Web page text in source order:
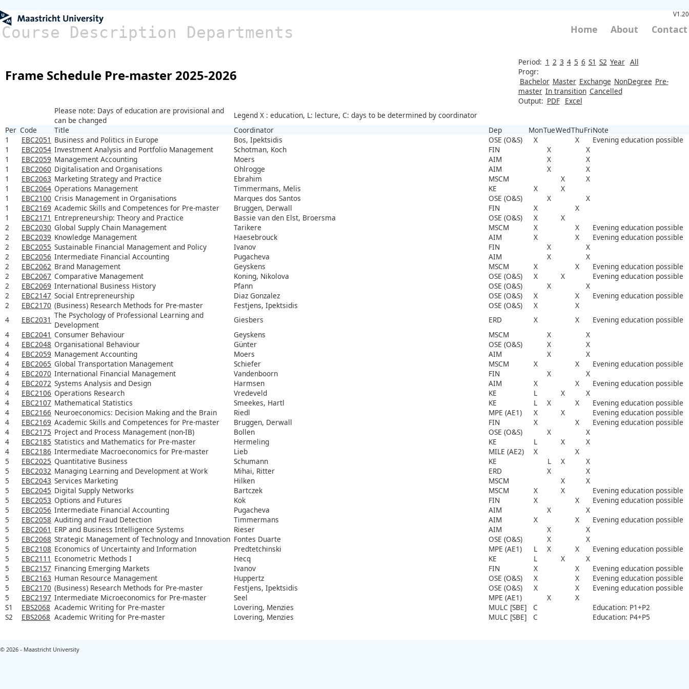
Course Description Departments
V1.20
Home About Contact
Period: 1 2 3 4 5 6 S1 S2 Year All
Progr:
Bachelor Master Exchange NonDegree Pre-
master In transition Cancelled
Output: PDF Excel
Frame Schedule Pre-master 2025-2026
Please note: Days of education are provisional and
can be changed
Legend X : education, L: lecture, C: days to be determined by coordinator
Per Code Title Coordinator Dep MonTueWedThuFriNote
1
EBC2051 Business and Politics in Europe Bos, Ipektsidis OSE (O&S) X X
Evening education possible
1
EBC2054 Investment Analysis and Portfolio Management Schotman, Koch FIN X
X
1
EBC2059 Management Accounting Moers AIM X
X
1
EBC2060 Digitalisation and Organisations Ohlrogge AIM X
X
1
EBC2063 Marketing Strategy and Practice Ebrahim MSCM X
X
1
EBC2064 Operations Management Timmermans, Melis KE X
X
1
EBC2100 Crisis Management in Organisations Marques dos Santos OSE (O&S) X
X
1
EBC2169 Academic Skills and Competences for Pre-master Bruggen, Derwall FIN X
X
1
EBC2171 Entrepreneurship: Theory and Practice Bassie van den Elst, Broersma OSE (O&S) X
X
2
EBC2030 Global Supply Chain Management Tarikere MSCM X X
Evening education possible
2
EBC2039 Knowledge Management Haesebrouck AIM X X
Evening education possible
2
EBC2055 Sustainable Financial Management and Policy Ivanov FIN X
X
2
EBC2056 Intermediate Financial Accounting Pugacheva AIM X
X
2
EBC2062 Brand Management Geyskens MSCM X X
Evening education possible
2
EBC2067 Comparative Management Koning, Nikolova OSE (O&S) X X
Evening education possible
2
EBC2069 International Business History Pfann OSE (O&S) X
X
2
EBC2147 Social Entrepreneurship Diaz Gonzalez OSE (O&S) X X
Evening education possible
2
EBC2170 (Business) Research Methods for Pre-master Festjens, Ipektsidis OSE (O&S) X
X
4
EBC2031 The Psychology of Professional Learning and
Development
Giesbers ERD X X
Evening education possible
4
EBC2041 Consumer Behaviour Geyskens MSCM X
X
4
EBC2048 Organisational Behaviour Günter OSE (O&S) X
X
4
EBC2059 Management Accounting Moers AIM X
X
4
EBC2065 Global Transportation Management Schiefer MSCM X X
Evening education possible
4
EBC2070 International Financial Management Vandenboorn FIN X
X
4
EBC2072 Systems Analysis and Design Harmsen AIM X X
Evening education possible
4
EBC2106 Operations Research Vredeveld KE L X
X
4
EBC2107 Mathematical Statistics Smeekes, Hartl KE L X X
Evening education possible
4
EBC2166 Neuroeconomics: Decision Making and the Brain Riedl MPE (AE1) X X
Evening education possible
4
EBC2169 Academic Skills and Competences for Pre-master Bruggen, Derwall FIN X X
Evening education possible
4
EBC2175 Project and Process Management (non-IB) Bollen OSE (O&S) X
X
4
EBC2185 Statistics and Mathematics for Pre-master Hermeling KE L X
X
4
EBC2186 Intermediate Macroeconomics for Pre-master Lieb MILE (AE2) X
X
5
EBC2025 Quantitative Business Schumann KE L X
X
5
EBC2032 Managing Learning and Development at Work Mihai, Ritter ERD X
X
5
EBC2043 Services Marketing Hilken MSCM X
X
5
EBC2045 Digital Supply Networks Bartczek MSCM X X
Evening education possible
5
EBC2053 Options and Futures Kok FIN X X
Evening education possible
5
EBC2056 Intermediate Financial Accounting Pugacheva AIM X
X
5
EBC2058 Auditing and Fraud Detection Timmermans AIM X X
Evening education possible
5
EBC2061 ERP and Business Intelligence Systems Rieser AIM X
X
5
EBC2068 Strategic Management of Technology and Innovation Fontes Duarte OSE (O&S) X
X
5
EBC2108 Economics of Uncertainty and Information Predtetchinski MPE (AE1) L X X
Evening education possible
5
EBC2111 Econometric Methods I Hecq KE L X
X
5
EBC2157 Financing Emerging Markets Ivanov FIN X X
Evening education possible
5
EBC2163 Human Resource Management Huppertz OSE (O&S) X X
Evening education possible
5
EBC2170 (Business) Research Methods for Pre-master Festjens, Ipektsidis OSE (O&S) X X
Evening education possible
5
EBC2197 Intermediate Microeconomics for Pre-master Seel MPE (AE1) X
X
S1
EBS2068 Academic Writing for Pre-master Lovering, Menzies MULC [SBE] C
Education: P1+P2
S2
EBS2068 Academic Writing for Pre-master Lovering, Menzies MULC [SBE] C Education: P4+P5
© 2026 - Maastricht University